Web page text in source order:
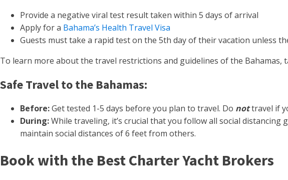
Provide a negative viral test result taken within 5 days of arrival
Apply for a Bahama’s Health Travel Visa
Guests must take a rapid test on the 5th day of their vacation unless
To learn more about the travel restrictions and guidelines of the Bahamas,
Safe Travel to the Bahamas:
Before:Get tested 1-5 days before you plan to travel. Do nottravel if
During:While traveling, it’s crucial that you follow all social
maintain social distances of 6 feet from others.
Book with the Best Charter Yacht Brokers